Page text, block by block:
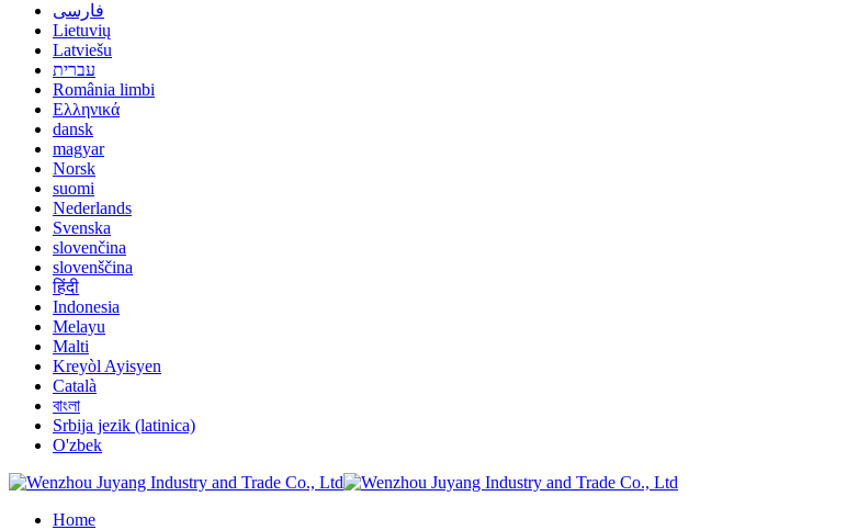
فارسی
Lietuvių
Latviešu
עברית
România limbi
Ελληνικά
dansk
magyar
Norsk
suomi
Nederlands
Svenska
slovenčina
slovenščina
हिंदी
Indonesia
Melayu
Malti
Kreyòl Ayisyen
Català
বাংলা
Srbija jezik (latinica)
O'zbek
Home